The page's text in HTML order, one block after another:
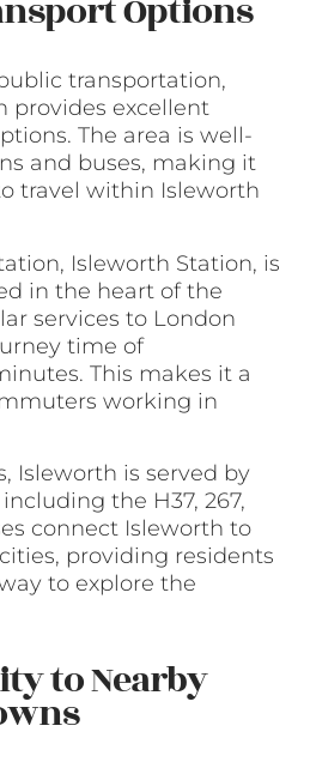
Options
transportation,
provides excellent
The area is well-
and buses, making it
travel within Isleworth
Isleworth Station, is
in the heart of the
services to London
time of
This makes it a
working in
Isleworth is served by
the H37, 267,
connect Isleworth to
providing residents
to explore the
to Nearby